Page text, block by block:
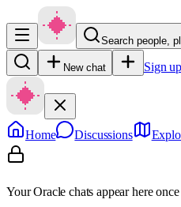
Search people,
New chat Sign up
Home Discussions
Your Oracle chats appear here